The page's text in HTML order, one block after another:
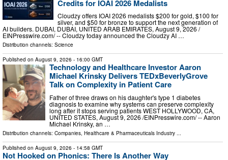
Credits for IOAI 2026 Medalists
Cloudzy offers IOAI 2026 medalists $200 for gold, $100 for
silver, and $50 for bronze to support the next generation of
AI builders. DUBAI, DUBAI, UNITED ARAB EMIRATES, August 9, 2026 /⁨
EINPresswire.com⁩/ -- Cloudzy today announced the Cloudzy AI …
Distribution channels: Science
Published on August 9, 2026 - 16:00 GMT
Technology and Healthcare Investor Aaron
Michael Krinsky Delivers TEDxBeverlyGrove
Talk on Complexity in Patient Care
Father of three draws on his daughter's type 1 diabetes
diagnosis to examine why systems can preserve complexity
long after it stops serving patients WEST HOLLYWOOD, CA,
UNITED STATES, August 9, 2026 /⁨EINPresswire.com⁩/ -- Aaron
Michael Krinsky, an …
Distribution channels: Companies Healthcare & Pharmaceuticals Industry
Published on August 9, 2026 - 14:58 GMT
Not Hooked on Phonics: There Is Another Way